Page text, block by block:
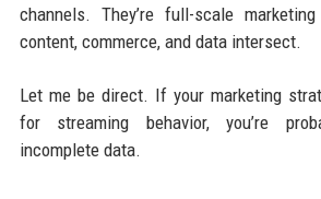
channels. They’re full-scale
content, commerce, and data intersect.
Let me be direct. If your marketing
for streaming behavior, you’re
incomplete data.